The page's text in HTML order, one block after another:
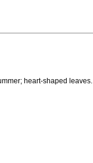
heart-shaped leaves.